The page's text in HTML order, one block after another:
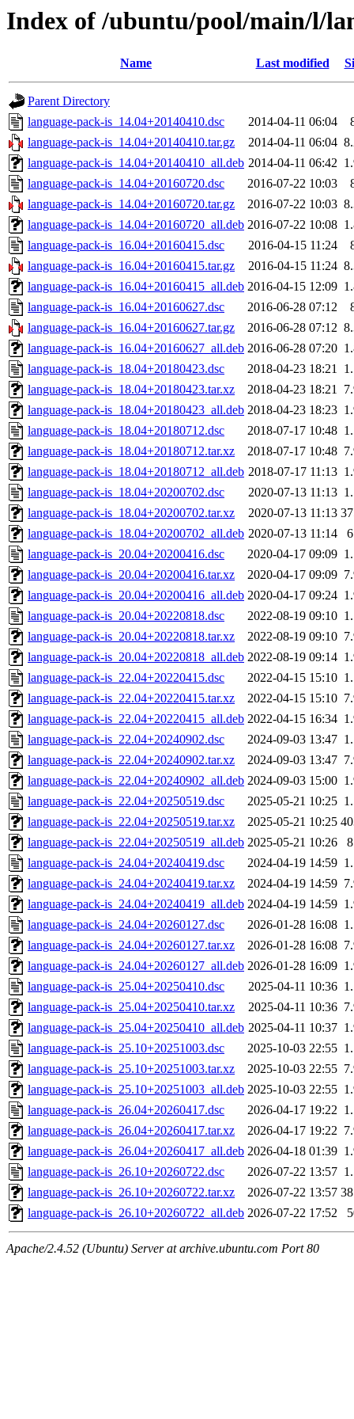
Index of /ubuntu/pool/main/l/
Name Last modified
Parent Directory
language-pack-is_14.04+20140410.dsc
2014-04-11 06:04
language-pack-is_14.04+20140410.tar.gz
2014-04-11 06:04
language-pack-is_14.04+20140410_all.deb 2014-04-11 06:42
language-pack-is_14.04+20160720.dsc
2016-07-22 10:03
language-pack-is_14.04+20160720.tar.gz
2016-07-22 10:03
language-pack-is_14.04+20160720_all.deb 2016-07-22 10:08
language-pack-is_16.04+20160415.dsc
2016-04-15 11:24
language-pack-is_16.04+20160415.tar.gz
2016-04-15 11:24
language-pack-is_16.04+20160415_all.deb 2016-04-15 12:09
language-pack-is_16.04+20160627.dsc
2016-06-28 07:12
language-pack-is_16.04+20160627.tar.gz
2016-06-28 07:12
language-pack-is_16.04+20160627_all.deb 2016-06-28 07:20
language-pack-is_18.04+20180423.dsc
2018-04-23 18:21
language-pack-is_18.04+20180423.tar.xz
2018-04-23 18:21
language-pack-is_18.04+20180423_all.deb 2018-04-23 18:23
language-pack-is_18.04+20180712.dsc
2018-07-17 10:48
language-pack-is_18.04+20180712.tar.xz
2018-07-17 10:48
language-pack-is_18.04+20180712_all.deb 2018-07-17 11:13
language-pack-is_18.04+20200702.dsc
2020-07-13 11:13
language-pack-is_18.04+20200702.tar.xz
2020-07-13 11:13
language-pack-is_18.04+20200702_all.deb 2020-07-13 11:14
language-pack-is_20.04+20200416.dsc
2020-04-17 09:09
language-pack-is_20.04+20200416.tar.xz
2020-04-17 09:09
language-pack-is_20.04+20200416_all.deb 2020-04-17 09:24
language-pack-is_20.04+20220818.dsc
2022-08-19 09:10
language-pack-is_20.04+20220818.tar.xz
2022-08-19 09:10
language-pack-is_20.04+20220818_all.deb 2022-08-19 09:14
language-pack-is_22.04+20220415.dsc
2022-04-15 15:10
language-pack-is_22.04+20220415.tar.xz
2022-04-15 15:10
language-pack-is_22.04+20220415_all.deb 2022-04-15 16:34
language-pack-is_22.04+20240902.dsc
2024-09-03 13:47
language-pack-is_22.04+20240902.tar.xz
2024-09-03 13:47
language-pack-is_22.04+20240902_all.deb 2024-09-03 15:00
language-pack-is_22.04+20250519.dsc
2025-05-21 10:25
language-pack-is_22.04+20250519.tar.xz
2025-05-21 10:25
language-pack-is_22.04+20250519_all.deb 2025-05-21 10:26
language-pack-is_24.04+20240419.dsc
2024-04-19 14:59
language-pack-is_24.04+20240419.tar.xz
2024-04-19 14:59
language-pack-is_24.04+20240419_all.deb 2024-04-19 14:59
language-pack-is_24.04+20260127.dsc
2026-01-28 16:08
language-pack-is_24.04+20260127.tar.xz
2026-01-28 16:08
language-pack-is_24.04+20260127_all.deb 2026-01-28 16:09
language-pack-is_25.04+20250410.dsc
2025-04-11 10:36
language-pack-is_25.04+20250410.tar.xz
2025-04-11 10:36
language-pack-is_25.04+20250410_all.deb 2025-04-11 10:37
language-pack-is_25.10+20251003.dsc
2025-10-03 22:55
language-pack-is_25.10+20251003.tar.xz
2025-10-03 22:55
language-pack-is_25.10+20251003_all.deb 2025-10-03 22:55
language-pack-is_26.04+20260417.dsc
2026-04-17 19:22
language-pack-is_26.04+20260417.tar.xz
2026-04-17 19:22
language-pack-is_26.04+20260417_all.deb 2026-04-18 01:39
language-pack-is_26.10+20260722.dsc
2026-07-22 13:57
language-pack-is_26.10+20260722.tar.xz
2026-07-22 13:57
language-pack-is_26.10+20260722_all.deb 2026-07-22 17:52
Apache/2.4.52 (Ubuntu) Server at archive.ubuntu.com Port 80